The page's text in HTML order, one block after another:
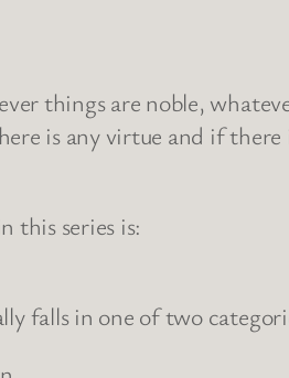
things are noble,
is any virtue and if
this series is:
falls in one of two